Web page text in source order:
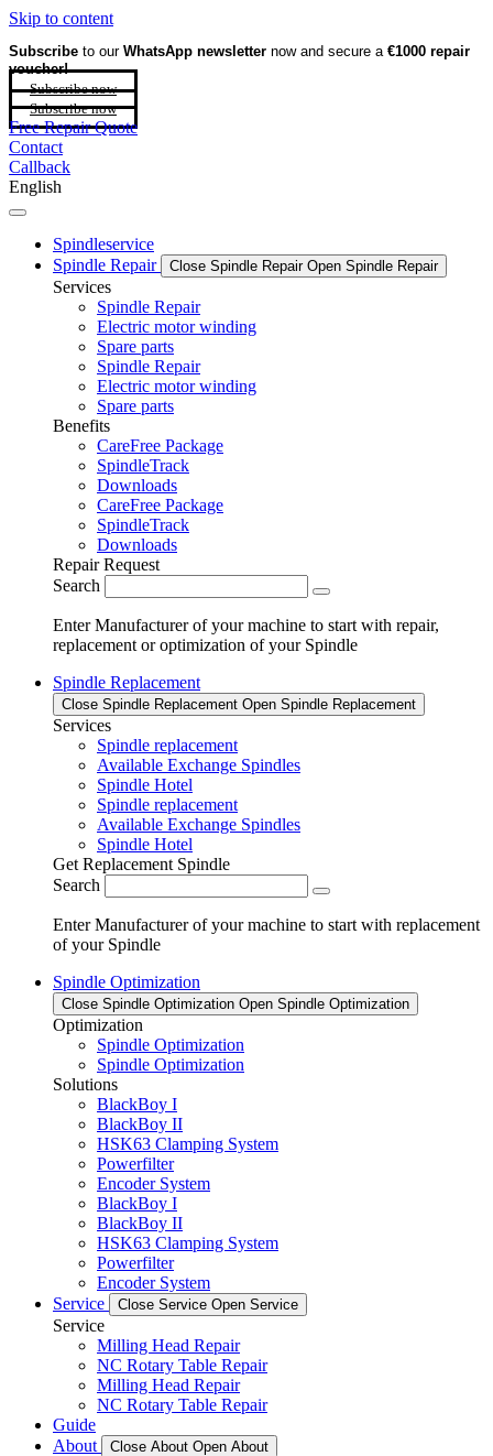
Skip to content
Subscribe to our WhatsApp newsletter now and secure a €1000 repair
voucher!
Subscribe now
Subscribe now
Free Repair Quote
Contact
Callback
English
Spindleservice
Spindle Repair
Close Spindle Repair Open Spindle Repair
Services
Spindle Repair
Electric motor winding
Spare parts
Spindle Repair
Electric motor winding
Spare parts
Benefits
CareFree Package
SpindleTrack
Downloads
CareFree Package
SpindleTrack
Downloads
Repair Request
Search
Enter Manufacturer of your machine to start with repair,
replacement or optimization of your Spindle
Spindle Replacement
Close Spindle Replacement Open Spindle Replacement
Services
Spindle replacement
Available Exchange Spindles
Spindle Hotel
Spindle replacement
Available Exchange Spindles
Spindle Hotel
Get Replacement Spindle
Search
Enter Manufacturer of your machine to start with replacement
of your Spindle
Spindle Optimization
Close Spindle Optimization Open Spindle Optimization
Optimization
Spindle Optimization
Spindle Optimization
Solutions
BlackBoy I
BlackBoy II
HSK63 Clamping System
Powerfilter
Encoder System
BlackBoy I
BlackBoy II
HSK63 Clamping System
Powerfilter
Encoder System
Service
Close Service Open Service
Service
Milling Head Repair
NC Rotary Table Repair
Milling Head Repair
NC Rotary Table Repair
Guide
About
Close About Open About